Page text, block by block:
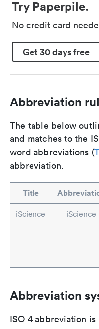
Try Paperpile.
No credit card
Get 30 days free
Abbreviation
The table below
and matches to the
word abbreviations (
abbreviation.
Title
iScience iScience
Abbreviation
ISO 4 abbreviation